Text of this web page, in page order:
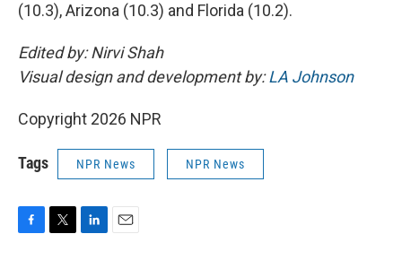
(10.3), Arizona (10.3) and Florida (10.2).
Edited by: Nirvi Shah
Visual design and development by:LA Johnson
Copyright 2026 NPR
Tags NPR News NPR News